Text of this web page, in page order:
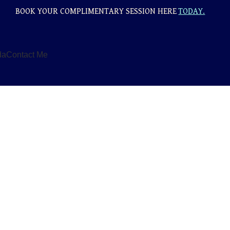
BOOK YOUR COMPLIMENTARY SESSION HERETODAY.
Contact Me